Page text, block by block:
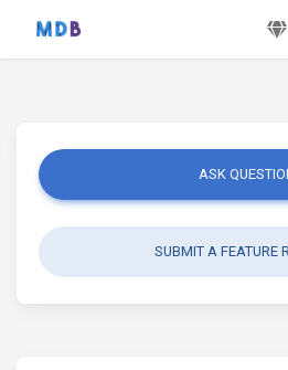
ASK
SUBMIT A FEATURE